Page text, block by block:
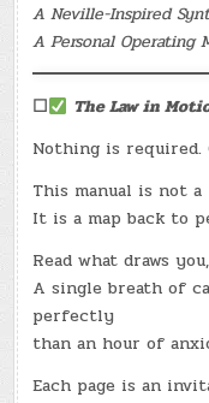
A Neville-Inspired
A Personal Operating
☐
The Law in
Nothing is
This manual is not
It is a map back to
Read what draws
A single breath of
perfectly
than an hour of
Each page is an